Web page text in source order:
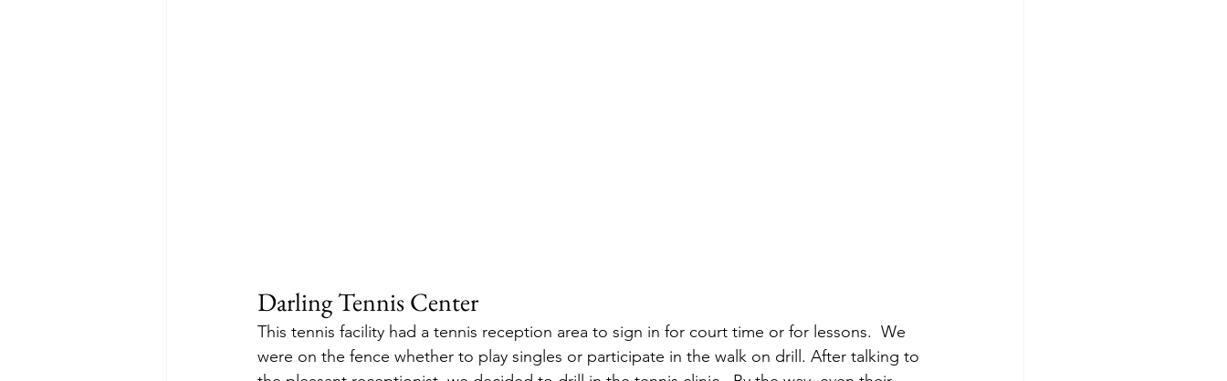
Darling Tennis Center
This tennis facility had a tennis reception area to sign in for court time or for lessons.  We
were on the fence whether to play singles or participate in the walk on drill. After talking to